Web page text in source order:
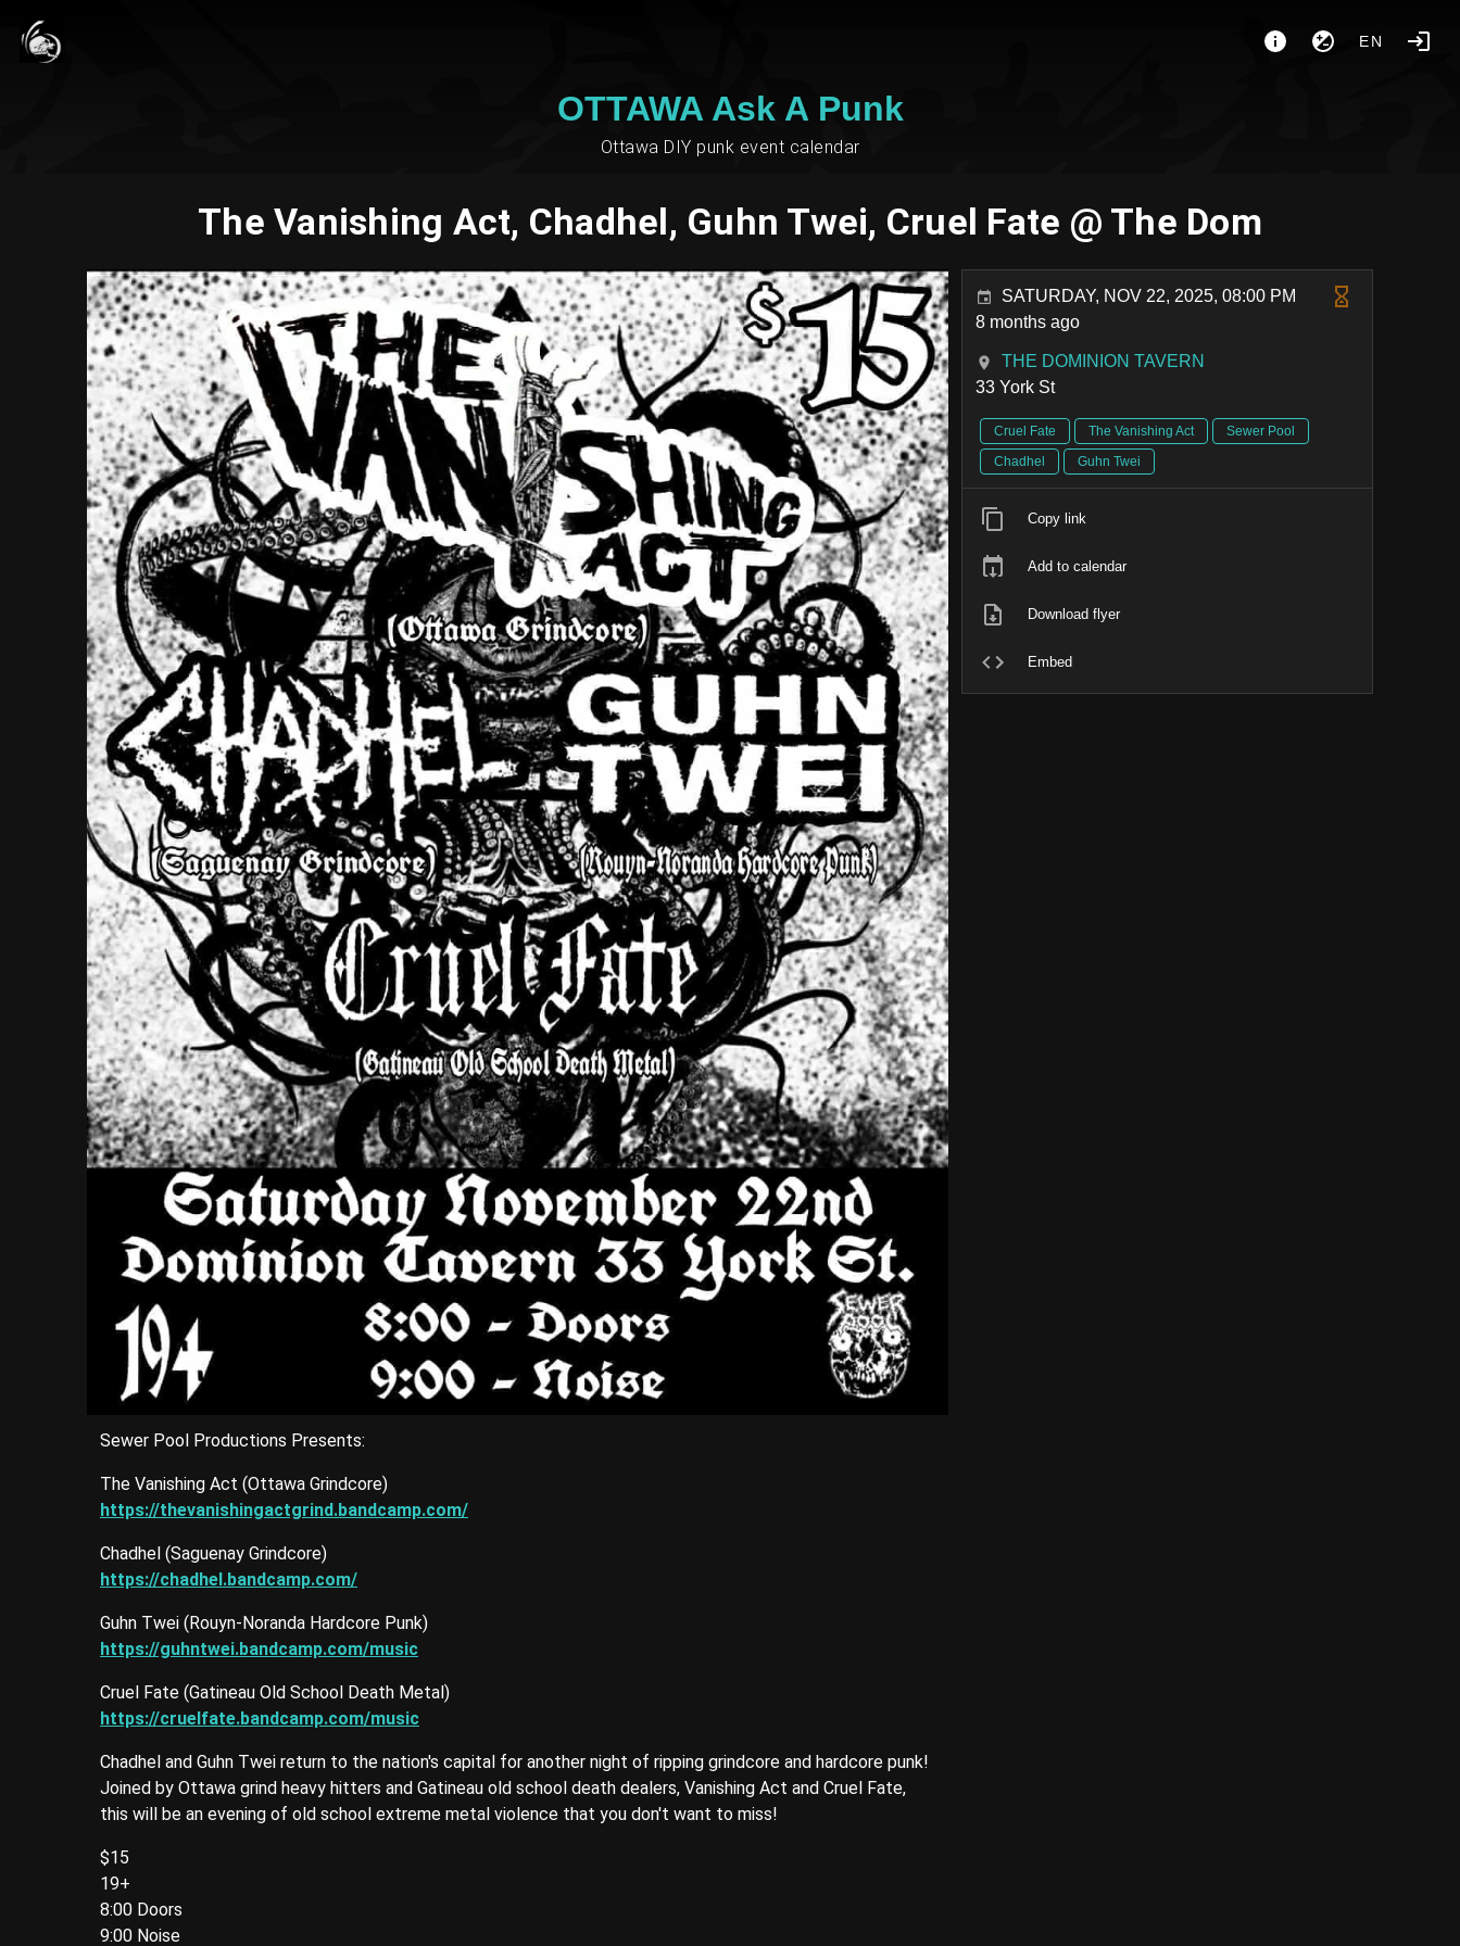
EN
OTTAWA Ask A Punk
Ottawa DIY punk event calendar
The Vanishing Act, Chadhel, Guhn Twei, Cruel Fate @ The Dom
Sewer Pool Productions Presents:
The Vanishing Act (Ottawa Grindcore)
https://thevanishingactgrind.bandcamp.com/
Chadhel (Saguenay Grindcore)
https://chadhel.bandcamp.com/
Guhn Twei (Rouyn-Noranda Hardcore Punk)
https://guhntwei.bandcamp.com/music
Cruel Fate (Gatineau Old School Death Metal)
https://cruelfate.bandcamp.com/music
Chadhel and Guhn Twei return to the nation's capital for another night of ripping grindcore and hardcore punk!
Joined by Ottawa grind heavy hitters and Gatineau old school death dealers, Vanishing Act and Cruel Fate,
this will be an evening of old school extreme metal violence that you don't want to miss!
$15
19+
8:00 Doors
9:00 Noise
SATURDAY, NOV 22, 2025, 08:00 PM
8 months ago
THE DOMINION TAVERN
33 York St
Cruel Fate The Vanishing Act
Sewer Pool
Chadhel
Guhn Twei
Copy link
Add to calendar
Download flyer
Embed